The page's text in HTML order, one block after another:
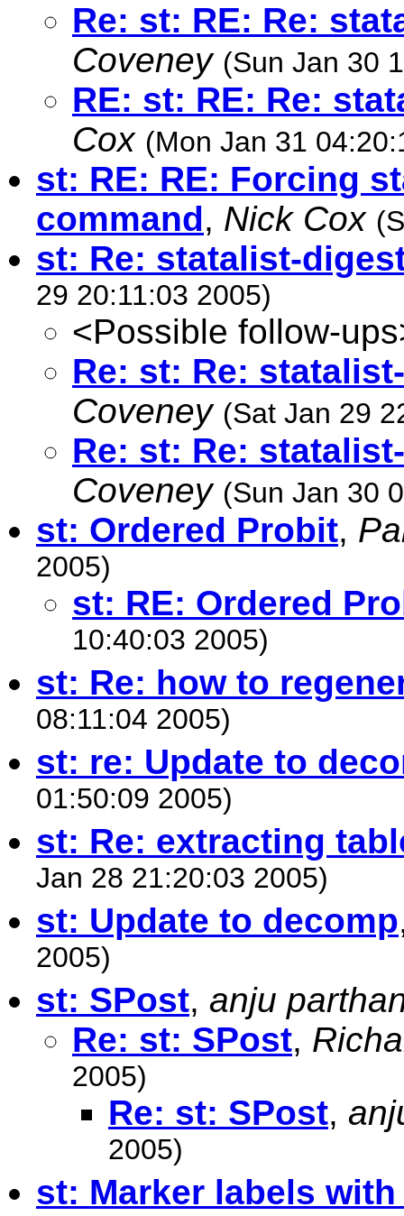
Re: st: RE: Re:
Coveney (Sun Jan 30
RE: st: RE: Re:
Cox (Mon Jan 31
st: RE: RE: Forcing
command, Nick Cox
st: Re: statalist-
29 20:11:03 2005)
<Possible follow-
Re: st: Re:
Coveney (Sat Jan 29
Re: st: Re:
Coveney (Sun Jan 30
st: Ordered Probit,
2005)
st: RE: Ordered
10:40:03 2005)
st: Re: how to
08:11:04 2005)
st: re: Update to
01:50:09 2005)
st: Re: extracting
Jan 28 21:20:03 2005)
st: Update to decomp
2005)
st: SPost, anju
Re: st: SPost,
2005)
Re: st: SPost,
2005)
st: Marker labels